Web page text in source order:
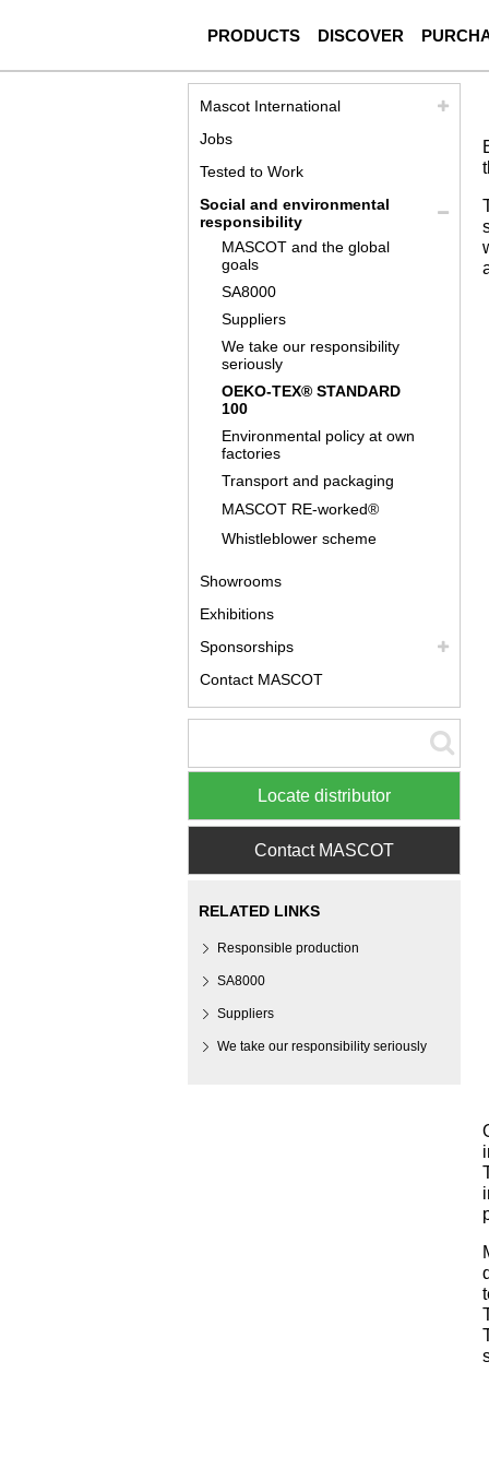
PRODUCTS DISCOVER
Mascot International
Jobs
Tested to Work
Social and environmental
responsibility
MASCOT and the global
goals
SA8000
Suppliers
We take our responsibility
seriously
OEKO-TEX® STANDARD
100
Environmental policy at own
factories
Transport and packaging
MASCOT RE-worked®
Whistleblower scheme
Showrooms
Exhibitions
Sponsorships
Contact MASCOT
Locate distributor
Contact MASCOT
RELATED LINKS
Responsible production
SA8000
Suppliers
We take our responsibility seriously